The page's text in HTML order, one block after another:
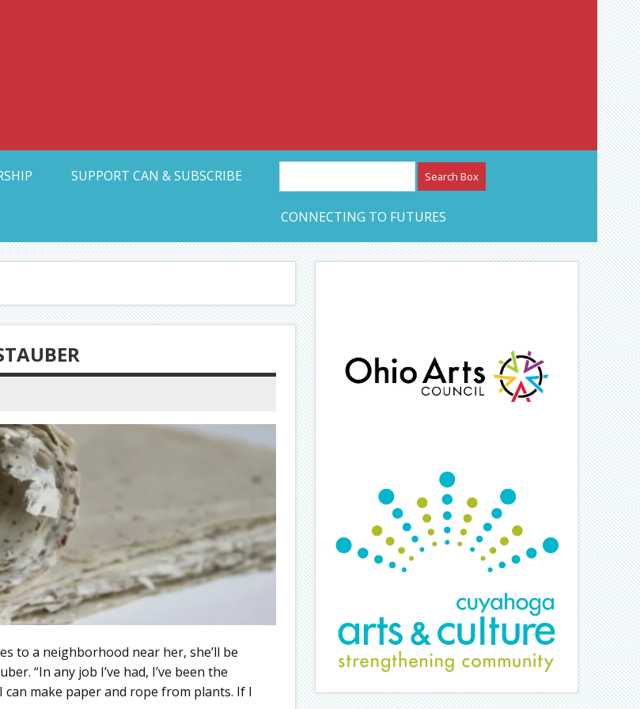
Collective Arts Network – CAN Journal
SUPPORT CAN & SUBSCRIBE
CONNECTING TO FUTURES
to a neighborhood near her, she’ll be
“In any job I’ve had, I’ve been the
make paper and rope from plants. If I